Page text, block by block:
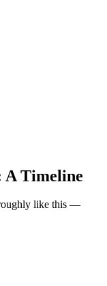
A Timeline
like this —